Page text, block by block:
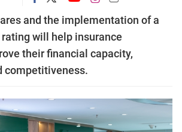
and the implementation of a
will help insurance
their financial capacity,
competitiveness.